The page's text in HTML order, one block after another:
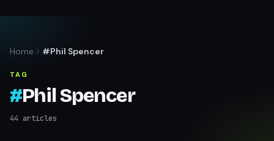
Home #Phil Spencer
TAG
#Phil Spencer
44 articles